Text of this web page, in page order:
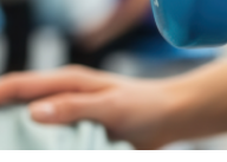
IMPORTANCE
OF
EXERCISE